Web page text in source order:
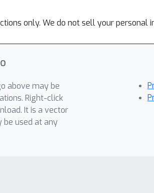
only. We do not sell your personal
above may be
Right-click
It is a vector
be used at any